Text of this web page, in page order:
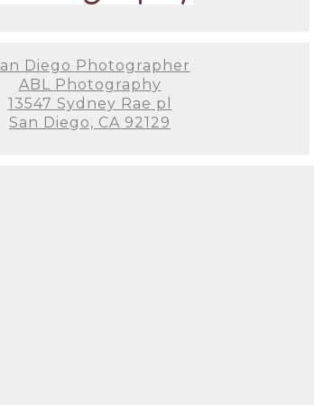
Diego Photographer
ABL Photography
13547 Sydney Rae pl
San Diego, CA 92129